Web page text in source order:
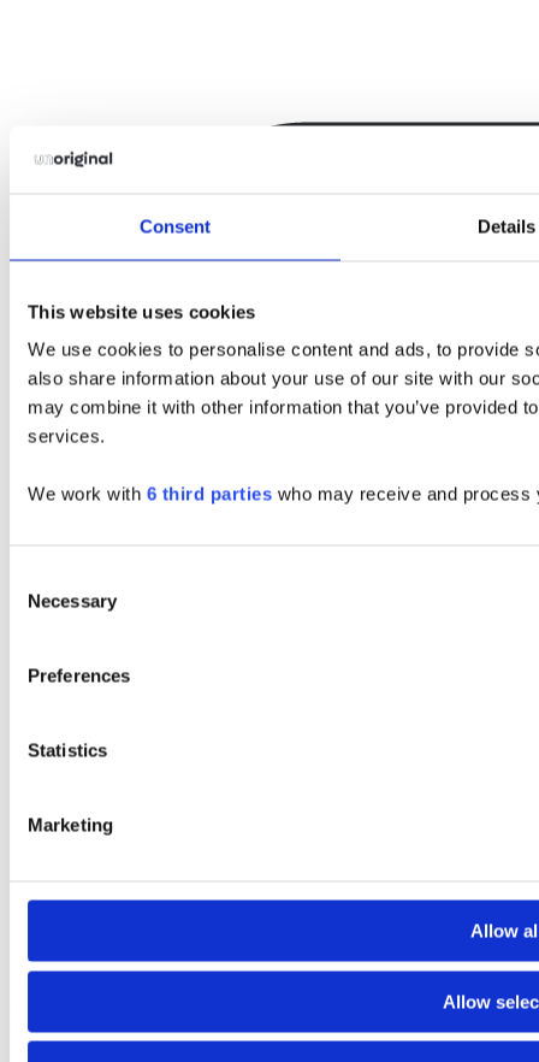
Consent Details
This website uses cookies
We use cookies to personalise content and ads, to provide
also share information about your use of our site with our
may combine it with other information that you’ve provided
services.
We work with 6 third parties who may receive and process
Selection
Necessary
Preferences
Statistics
Marketing
Allow
Allow
Cookies policy